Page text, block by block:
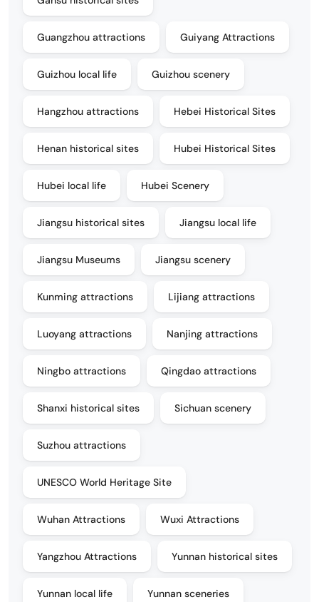
Guangzhou attractions Guiyang Attractions
Guizhou local life Guizhou scenery
Hangzhou attractions Hebei Historical Sites
Henan historical sites Hubei Historical Sites
Hubei local life Hubei Scenery
Jiangsu historical sites Jiangsu local life
Jiangsu Museums Jiangsu scenery
Kunming attractions Lijiang attractions
Luoyang attractions Nanjing attractions
Ningbo attractions Qingdao attractions
Shanxi historical sites Sichuan scenery
Suzhou attractions
UNESCO World Heritage Site
Wuhan Attractions Wuxi Attractions
Yangzhou Attractions Yunnan historical sites
Yunnan local life Yunnan sceneries